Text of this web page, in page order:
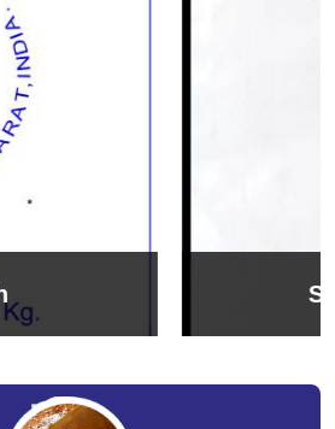
Bicarbonate